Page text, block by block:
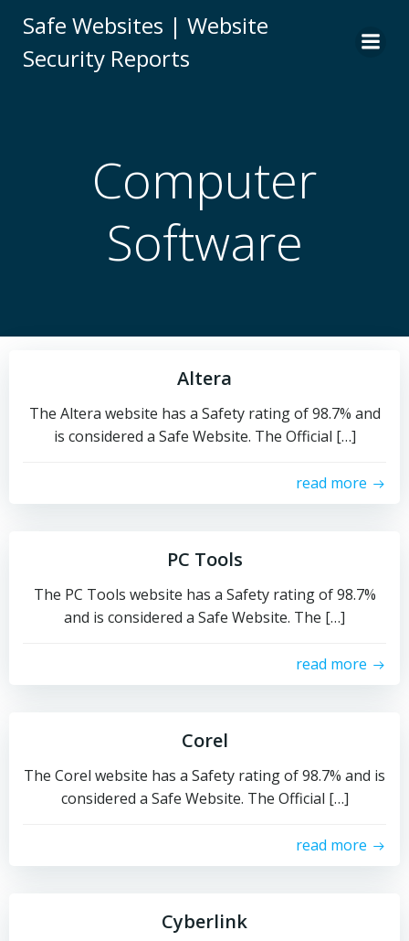
to
Safe Websites | Website
Security Reports
Computer
Software
Altera
The Altera website has a Safety rating of 98.7% and
is considered a Safe Website. The Official […]
read more
PC Tools
The PC Tools website has a Safety rating of 98.7%
and is considered a Safe Website. The […]
read more
Corel
The Corel website has a Safety rating of 98.7% and is
considered a Safe Website. The Official […]
read more
Cyberlink